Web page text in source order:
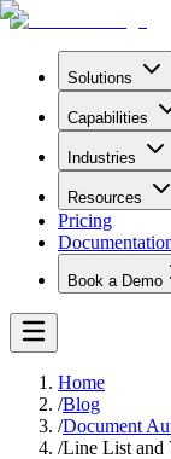
Solutions
Capabilities
Industries
Resources
Pricing
Book a Demo
Home
/Blog
/Document
/Line List